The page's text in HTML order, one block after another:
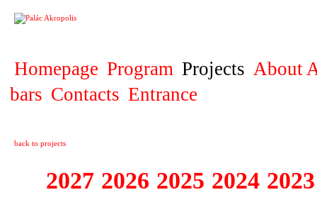
Homepage Program Projects About
bars Contacts Entrance
back to projects
2027 2026 2025 2024 2023